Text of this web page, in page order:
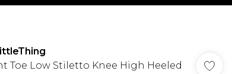
Toe Low Stiletto Knee High Heeled